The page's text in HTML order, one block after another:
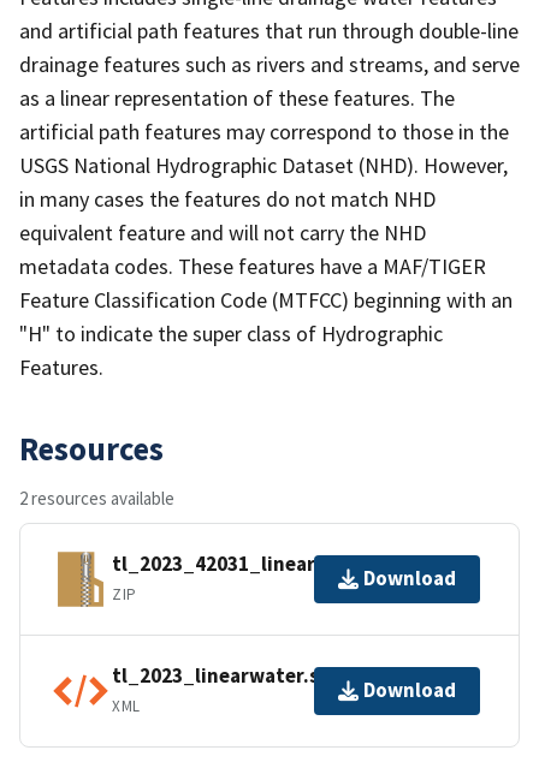
and artificial path features that run through double-line
drainage features such as rivers and streams, and serve
as a linear representation of these features. The
artificial path features may correspond to those in the
USGS National Hydrographic Dataset (NHD). However,
in many cases the features do not match NHD
equivalent feature and will not carry the NHD
metadata codes. These features have a MAF/TIGER
Feature Classification Code (MTFCC) beginning with an
"H" to indicate the super class of Hydrographic
Features.
Resources
2 resources available
tl_2023_42031_linearwater.zip
ZIP
Download
tl_2023_linearwater.shp.ea.iso.xml
XML
Download